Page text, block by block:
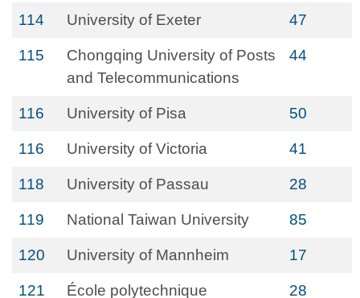
114 University of Exeter 47
115
Chongqing University of Posts
and Telecommunications
44
116 University of Pisa 50
116 University of Victoria 41
118 University of Passau 28
119 National Taiwan University 85
120 University of Mannheim 17
121 École polytechnique 28